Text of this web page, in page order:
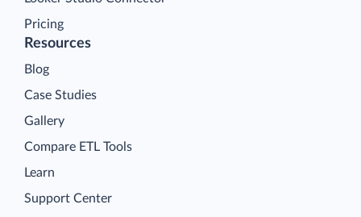
Pricing
Resources
Blog
Case Studies
Gallery
Compare ETL Tools
Learn
Support Center